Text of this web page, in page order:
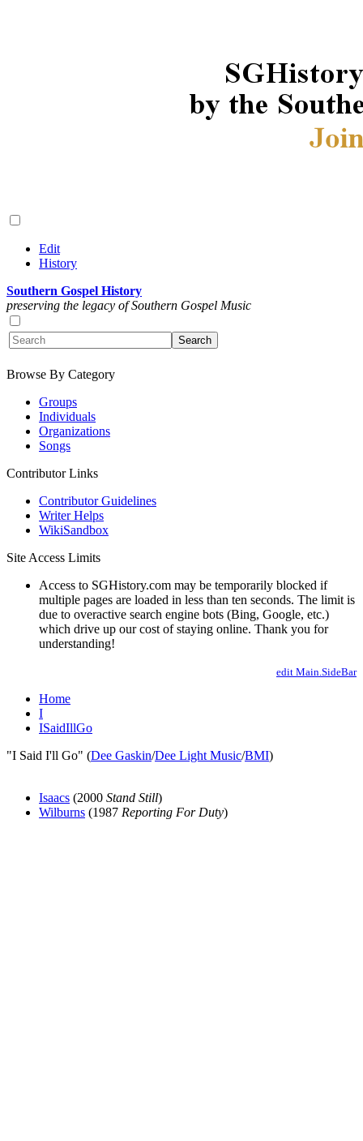
Edit
History
Southern Gospel History
preserving the legacy of Southern Gospel Music
Browse By Category
Groups
Individuals
Organizations
Songs
Contributor Links
Contributor Guidelines
Writer Helps
WikiSandbox
Site Access Limits
Access to SGHistory.com may be temporarily blocked if
multiple pages are loaded in less than ten seconds. The limit is
due to overactive search engine bots (Bing, Google, etc.)
which drive up our cost of staying online. Thank you for
understanding!
edit Main.SideBar
Home
I
ISaidIllGo
"I Said I'll Go" (Dee Gaskin/Dee Light Music/BMI)
Isaacs (2000 Stand Still)
Wilburns (1987 Reporting For Duty)